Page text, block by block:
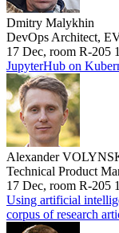
Dmitry Malykhin
DevOps Architect,
17 Dec, room R-205
JupyterHub on
Alexander
Technical Product
17 Dec, room R-205
Using artificial
corpus of research